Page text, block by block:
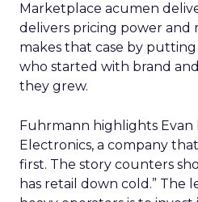
Marketplace acumen
delivers pricing power and
makes that case by
who started with brand
they grew.
Fuhrmann highlights Evan
Electronics, a company
first. The story counters
has retail down cold.” The